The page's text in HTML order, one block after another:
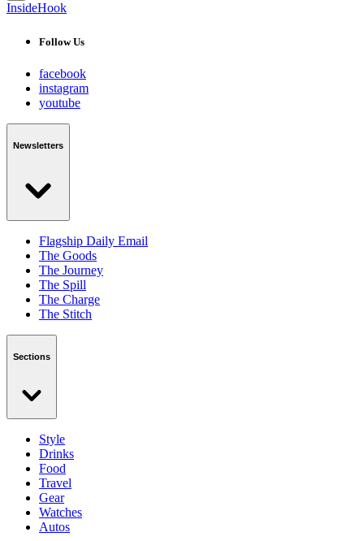
InsideHook
Follow Us
facebook
instagram
youtube
Newsletters
Flagship Daily Email
The Goods
The Journey
The Spill
The Charge
The Stitch
Sections
Style
Drinks
Food
Travel
Gear
Watches
Autos